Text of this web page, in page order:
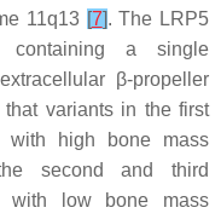
11q13 [7]. The LRP5
containing a single
β-propeller
variants in the first
with high bone mass
second and third
with low bone mass